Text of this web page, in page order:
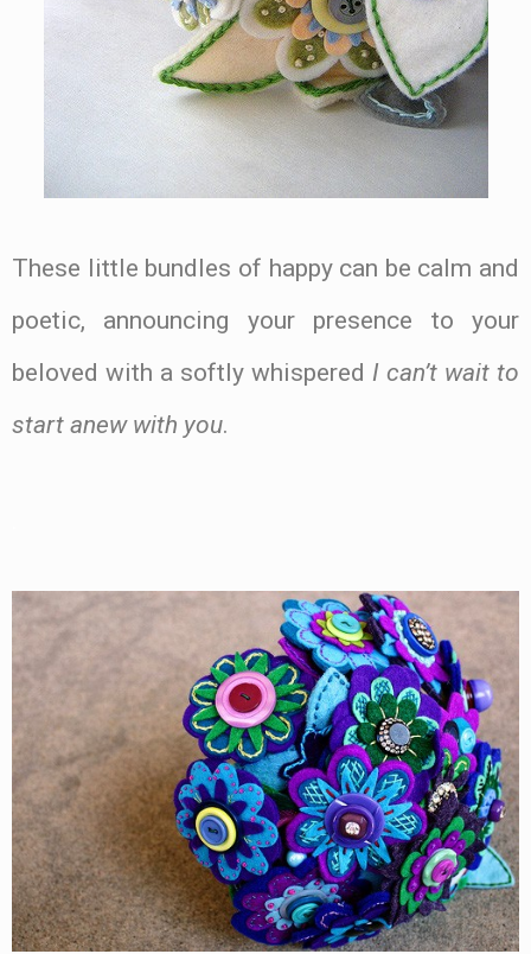
These little bundles of happy can be calm and
poetic, announcing your presence to your
beloved with a softly whispered I can’t wait to
start anew with you.